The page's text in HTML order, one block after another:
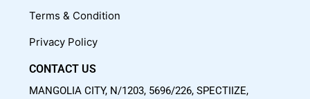
m
Terms & Condition
Privacy Policy
CONTACT US
MANGOLIA CITY, N/1203, 5696/226, SPECTIIZE,